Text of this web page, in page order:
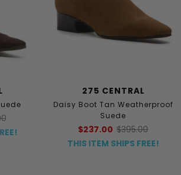
275 CENTRAL
Daisy Boot Tan Weatherproof
Suede
$237.00 $395.00
THIS ITEM SHIPS FREE!